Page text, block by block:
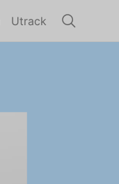
Utrack